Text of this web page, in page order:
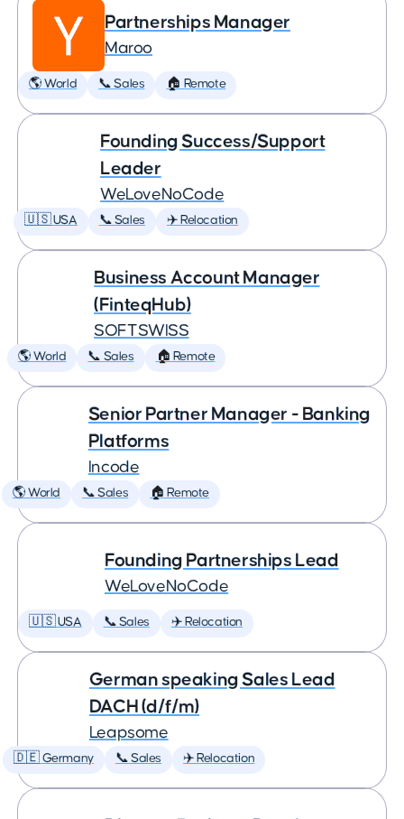
Partnerships Manager
Maroo
🌎 World 📞 Sales 🏠 Remote
Founding Success/Support
Leader
WeLoveNoCode
🇺🇸 USA 📞 Sales ✈️ Relocation
Business Account Manager
(FinteqHub)
SOFTSWISS
🌎 World 📞 Sales 🏠 Remote
Senior Partner Manager - Banking
Platforms
Incode
🌎 World 📞 Sales 🏠 Remote
Founding Partnerships Lead
WeLoveNoCode
🇺🇸 USA 📞 Sales ✈️ Relocation
German speaking Sales Lead
DACH (d/f/m)
Leapsome
🇩🇪 Germany 📞 Sales ✈️ Relocation